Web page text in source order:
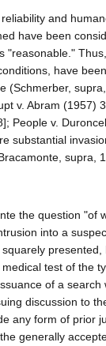
and
have been
"reasonable."
have
(Schmerber,
v. Abram (1957)
People v.
substantial
supra,
the question "of
into a
presented,
test of the
of a search
discussion to
any form of prior
generally